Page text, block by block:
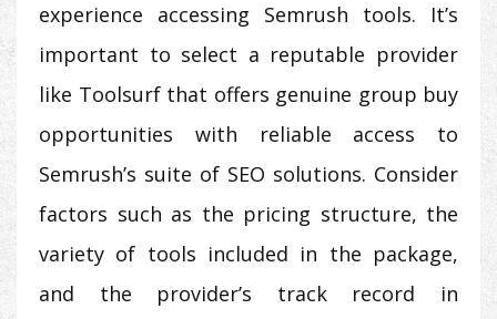
experience accessing Semrush tools. It’s
important to select a reputable provider
like Toolsurf that offers genuine group buy
opportunities with reliable access to
Semrush’s suite of SEO solutions. Consider
factors such as the pricing structure, the
variety of tools included in the package,
and the provider’s track record in